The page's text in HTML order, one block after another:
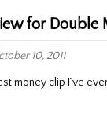
for
10, 2011
money clip I`ve